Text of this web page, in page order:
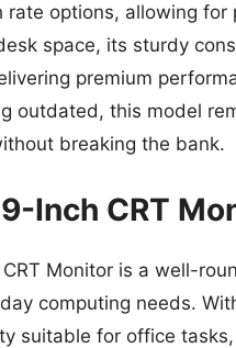
rate options, allowing
space, its sturdy
premium
outdated, this model
breaking the bank.
Inch CRT
Monitor is a well-
computing needs.
suitable for office